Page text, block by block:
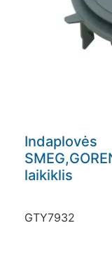
Indaplovės
laikiklis
GTY7932